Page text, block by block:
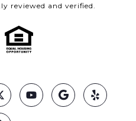
reviewed and verified.